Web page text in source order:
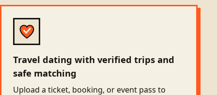
Travel dating with verified trips and
safe matching
Upload a ticket, booking, or event pass to